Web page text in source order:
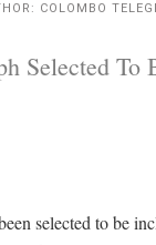
COLOMBO
Selected
selected to be